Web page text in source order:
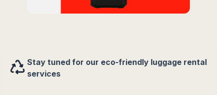
Stay tuned for our eco-friendly luggage rental
services